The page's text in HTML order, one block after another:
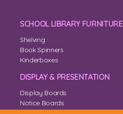
SCHOOL LIBRARY FURNITURE
Shelving
Book Spinners
Kinderboxes
DISPLAY & PRESENTATION
Display Boards
Notice Boards